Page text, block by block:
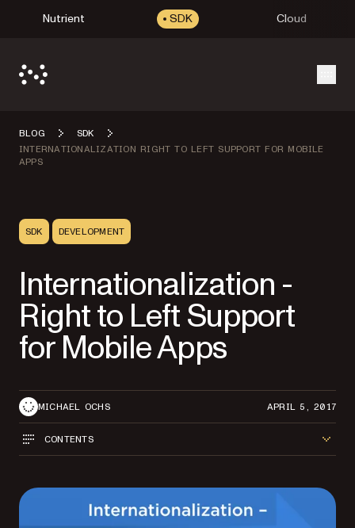
Nutrient SDK Cloud
BLOG
SDK
INTERNATIONALIZATION RIGHT TO LEFT SUPPORT FOR MOBILE
APPS
SDK DEVELOPMENT
Internationalization -
Right to Left Support
for Mobile Apps
MICHAEL OCHS APRIL 5, 2017
CONTENTS